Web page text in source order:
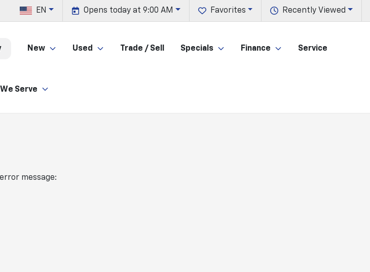
Recently Viewed
Favorites
Opens today at 9:00 AM
EN
New Used Trade / Sell Specials Finance Service
Serve
message: